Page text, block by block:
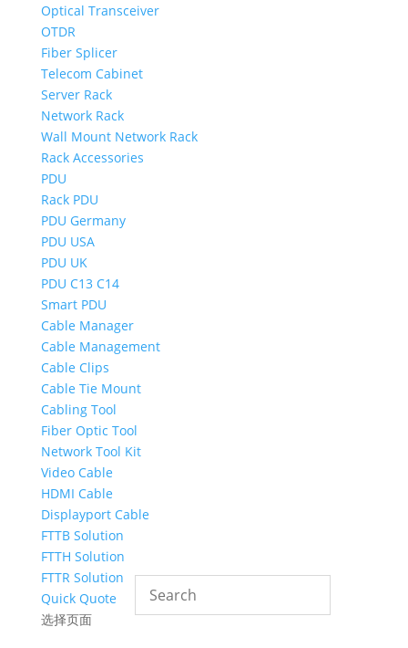
Optical Transceiver
OTDR
Fiber Splicer
Telecom Cabinet
Server Rack
Network Rack
Wall Mount Network Rack
Rack Accessories
PDU
Rack PDU
PDU Germany
PDU USA
PDU UK
PDU C13 C14
Smart PDU
Cable Manager
Cable Management
Cable Clips
Cable Tie Mount
Cabling Tool
Fiber Optic Tool
Network Tool Kit
Video Cable
HDMI Cable
Displayport Cable
FTTB Solution
FTTH Solution
FTTR Solution
Quick Quote
选择页面